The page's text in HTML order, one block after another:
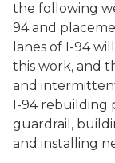
the following
94 and
lanes of I-94
this work, and
and
I-94 rebuilding
guardrail,
and installing